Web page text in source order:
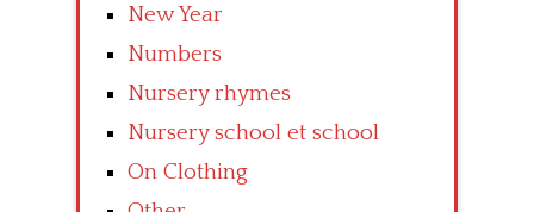
New Year
Numbers
Nursery rhymes
Nursery school et school
On Clothing